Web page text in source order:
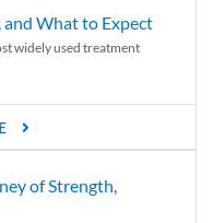
and What to Expect
widely used treatment
of Strength,